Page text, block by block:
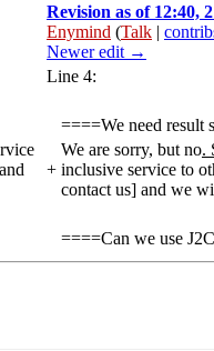
Revision as of 12:40,
Enymind (Talk |
Newer edit →
Line 4:
====We need result
+
We are sorry, but no.
inclusive service to
contact us] and we
====Can we use